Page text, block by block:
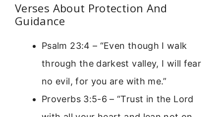
Verses About Protection And
Guidance
Psalm 23:4 – “Even though I walk
through the darkest valley, I will fear
no evil, for you are with me.”
Proverbs 3:5-6 – “Trust in the Lord